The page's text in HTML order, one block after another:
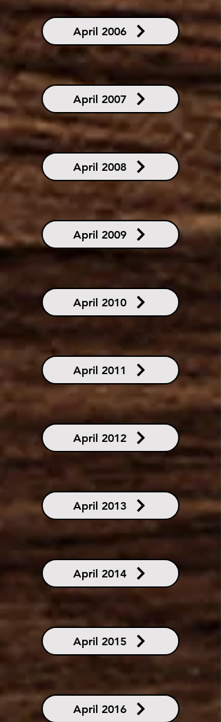
April 2006
April 2007
April 2008
April 2009
April 2010
April 2011
April 2012
April 2013
April 2014
April 2015
April 2016